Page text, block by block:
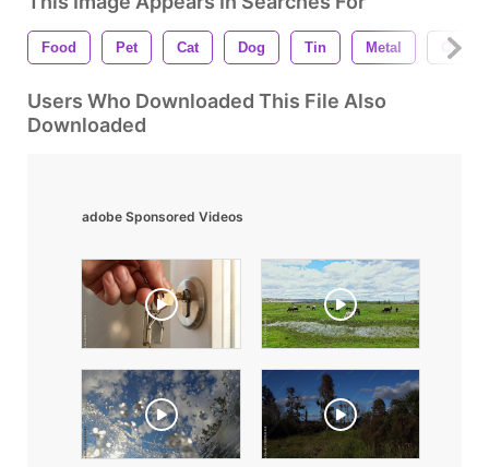
Food Pet Cat Dog Tin Metal Open
Users Who Downloaded This File Also
Downloaded
adobe Sponsored Videos